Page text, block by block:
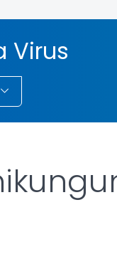
Virus
DETAILS.